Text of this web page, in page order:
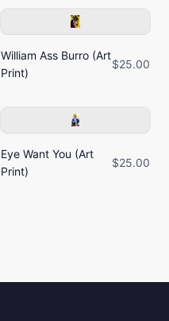
William Ass Burro (Art
Print)
$25.00
Eye Want You (Art
Print)
$25.00